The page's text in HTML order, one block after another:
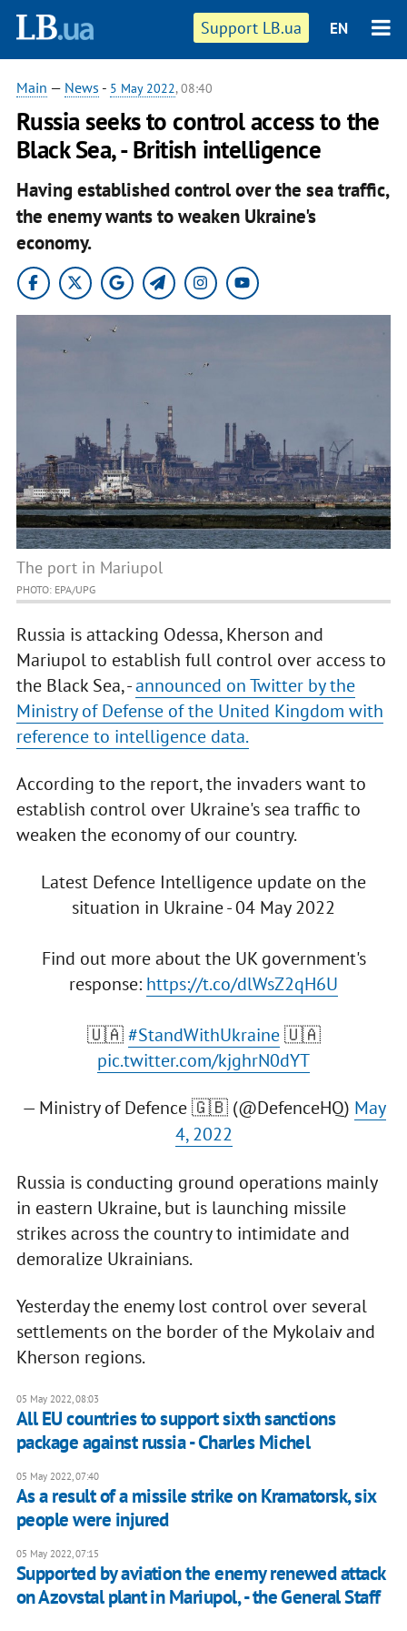
Support LB.ua EN
Main — News - 5 May 2022, 08:40
Russia seeks to control access to the
Black Sea, - British intelligence
Having established control over the sea traffic,
the enemy wants to weaken Ukraine's
economy.
The port in Mariupol
PHOTO: EPA/UPG
Russia is attacking Odessa, Kherson and
Mariupol to establish full control over access to
the Black Sea, -announced on Twitter by the
Ministry of Defense of the United Kingdom with
reference to intelligence data.
According to the report, the invaders want to
establish control over Ukraine's sea traffic to
weaken the economy of our country.
Latest Defence Intelligence update on the
situation in Ukraine - 04 May 2022
Find out more about the UK government's
response: https://t.co/dlWsZ2qH6U
🇺🇦#StandWithUkraine🇺🇦
pic.twitter.com/kjghrN0dYT
— Ministry of Defence 🇬🇧 (@DefenceHQ) May
4, 2022
Russia is conducting ground operations mainly
in eastern Ukraine, but is launching missile
strikes across the country to intimidate and
demoralize Ukrainians.
Yesterday the enemy lost control over several
settlements on the border of the Mykolaiv and
Kherson regions.
05 May 2022, 08:03
All EU countries to support sixth sanctions
package against russia - Charles Michel
05 May 2022, 07:40
As a result of a missile strike on Kramatorsk, six
people were injured
05 May 2022, 07:15
Supported by aviation the enemy renewed attack
on Azovstal plant in Mariupol, - the General Staff